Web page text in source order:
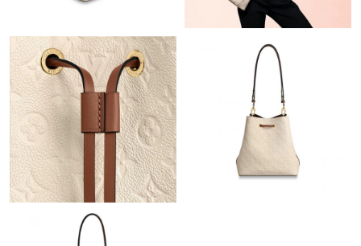
Just Sold: Oscar from Phoenix on Jun 20, 2026 at 12:35 PM.
Just Sold: Kara from Houston on Aug 05, 2026 at 11:11 AM.
Just Sold: Kara from Hong Kong on Jun 03, 2026 at 10:31 PM.
Just Sold: Diana from Chicago on Jun 28, 2026 at 10:31 AM.
Just Sold: Megan from Philadelphia on Aug 05, 2026 at 2:34 PM.